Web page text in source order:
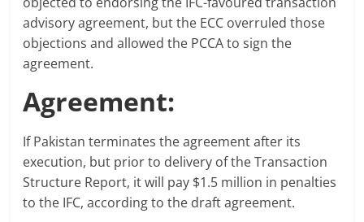
advisory agreement, but the ECC overruled those
objections and allowed the PCCA to sign the
agreement.
Agreement:
If Pakistan terminates the agreement after its
execution, but prior to delivery of the Transaction
Structure Report, it will pay $1.5 million in penalties
to the IFC, according to the draft agreement.